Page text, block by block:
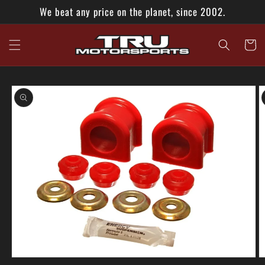
Skip to
contentWe beat any price on the planet, since 2002.
Cart
Skip to
product
information